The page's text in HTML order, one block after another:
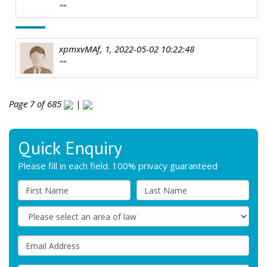
""
xpmxvMAf, 1, 2022-05-02 10:22:48
""
Page 7 of 685 |
Quick Enquiry
Please fill in each field. 100% privacy guaranteed